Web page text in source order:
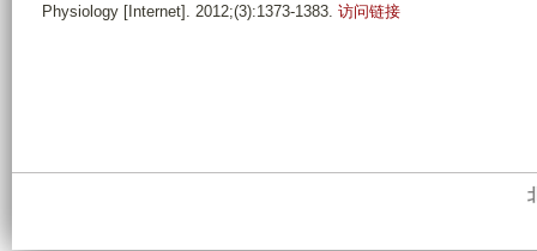
Physiology [Internet]. 2012;(3):1373-1383. 访问链接